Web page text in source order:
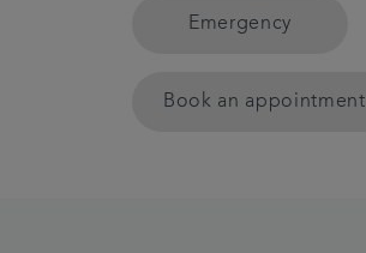
Emergency
Book an appointment